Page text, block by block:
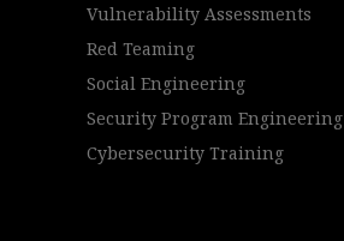
Vulnerability Assessments
Red Teaming
Social Engineering
Security Program Engineering
Cybersecurity Training